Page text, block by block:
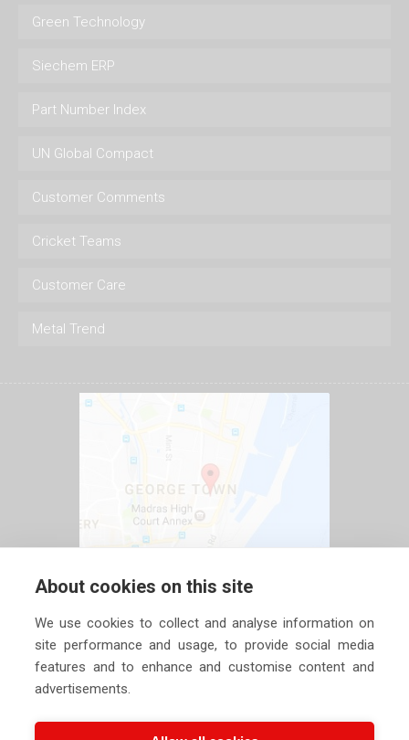
Green Technology
Siechem ERP
Part Number Index
UN Global Compact
Customer Comments
Cricket Teams
Customer Care
Metal Trend
About cookies on this site
We use cookies to collect and analyse information on
site performance and usage, to provide social media
features and to enhance and customise content and
advertisements.